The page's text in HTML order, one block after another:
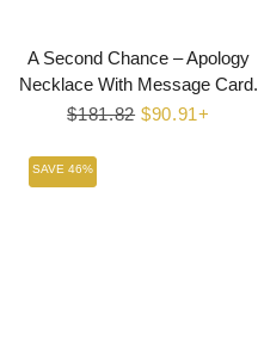
A Second Chance – Apology
Necklace With Message Card.
Regular
$181.82 Sale
$90.91+
SAVE 46%